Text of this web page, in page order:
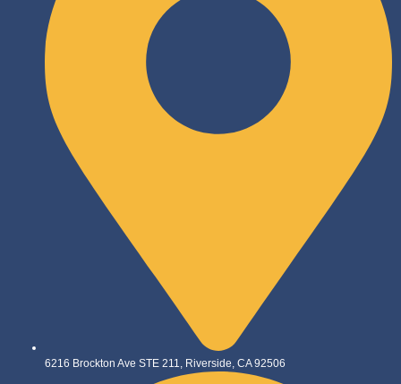
6216 Brockton Ave STE 211, Riverside, CA 92506